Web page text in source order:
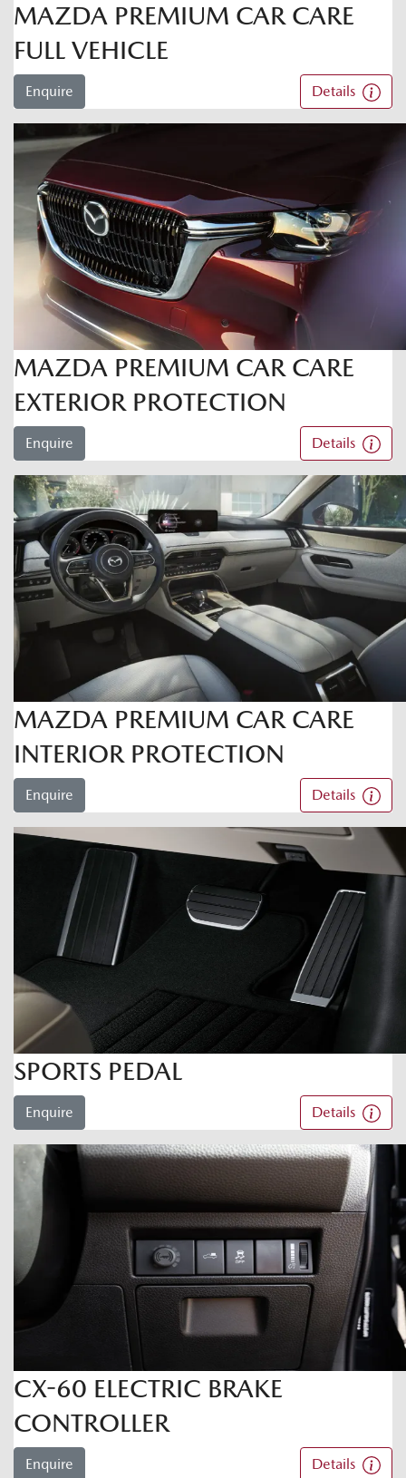
MAZDA PREMIUM CAR CARE
FULL VEHICLE
Enquire Details
MAZDA PREMIUM CAR CARE
EXTERIOR PROTECTION
Enquire Details
MAZDA PREMIUM CAR CARE
INTERIOR PROTECTION
Enquire Details
SPORTS PEDAL
Enquire Details
CX-60 ELECTRIC BRAKE
CONTROLLER
Enquire Details